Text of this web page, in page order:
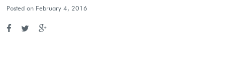
Posted on February 4, 2016